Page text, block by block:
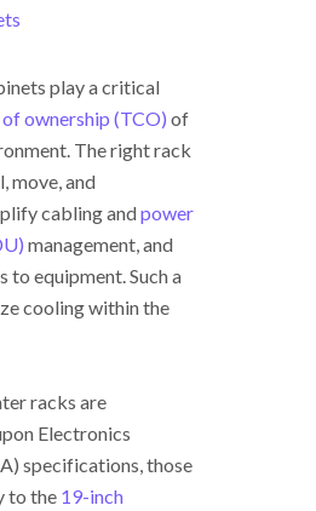
play a critical
ownership (TCO) of
The right rack
move, and
cabling andpower
management, and
to equipment. Such a
cooling within the
racks are
Electronics
specifications, those
to the 19-inch